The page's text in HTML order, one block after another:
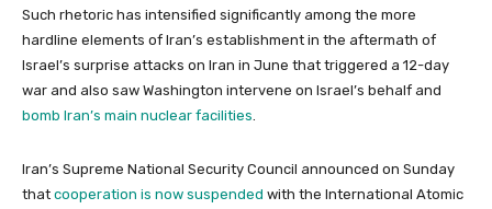
Such rhetoric has intensified significantly among the more
hardline elements of Iran’s establishment in the aftermath of
Israel’s surprise attacks on Iran in June that triggered a 12-day
war and also saw Washington intervene on Israel’s behalf and
bomb Iran’s main nuclear facilities.
Iran’s Supreme National Security Council announced on Sunday
that cooperation is now suspended with the International Atomic